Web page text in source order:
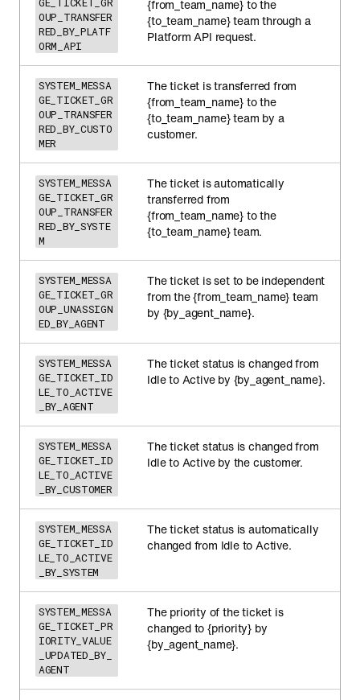
OUP_TRANSFER
RED_BY_PLATF
ORM_API
{from_team_name} to the
{to_team_name} team through a
Platform API request.
SYSTEM_MESSA
GE_TICKET_GR
OUP_TRANSFER
RED_BY_CUSTO
MER
The ticket is transferred from
{from_team_name} to the
{to_team_name} team by a
customer.
SYSTEM_MESSA
GE_TICKET_GR
OUP_TRANSFER
RED_BY_SYSTE
M
The ticket is automatically
transferred from
{from_team_name} to the
{to_team_name} team.
SYSTEM_MESSA
GE_TICKET_GR
OUP_UNASSIGN
ED_BY_AGENT
The ticket is set to be independent
from the {from_team_name} team
by {by_agent_name}.
SYSTEM_MESSA
GE_TICKET_ID
LE_TO_ACTIVE
_BY_AGENT
The ticket status is changed from
Idle to Active by {by_agent_name}.
SYSTEM_MESSA
GE_TICKET_ID
LE_TO_ACTIVE
_BY_CUSTOMER
The ticket status is changed from
Idle to Active by the customer.
SYSTEM_MESSA
GE_TICKET_ID
LE_TO_ACTIVE
_BY_SYSTEM
The ticket status is automatically
changed from Idle to Active.
SYSTEM_MESSA
GE_TICKET_PR
IORITY_VALUE
_UPDATED_BY_
AGENT
The priority of the ticket is
changed to {priority} by
{by_agent_name}.